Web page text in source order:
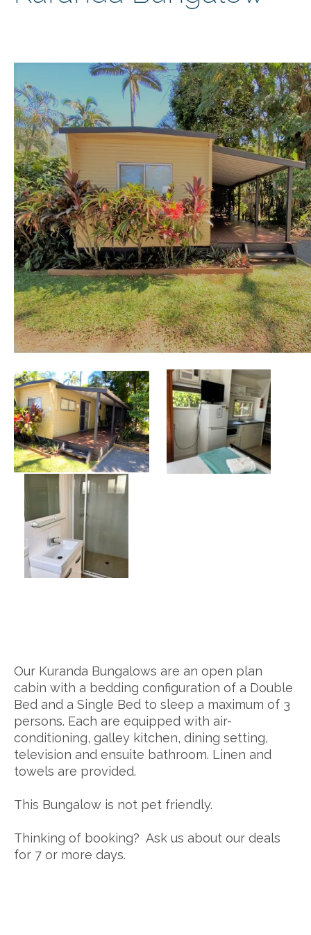
Our Kuranda Bungalows are an open plan
cabin with a bedding configuration of a Double
Bed and a Single Bed to sleep a maximum of 3
persons. Each are equipped with air-
conditioning, galley kitchen, dining setting,
television and ensuite bathroom. Linen and
towels are provided.
This Bungalow is not pet friendly.
Thinking of booking? Ask us about our deals
for 7 or more days.